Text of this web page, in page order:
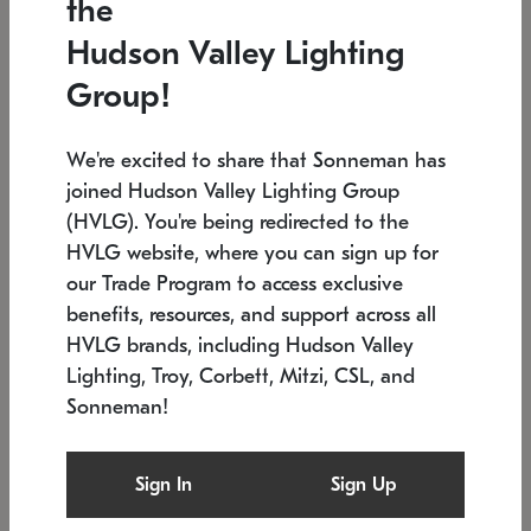
Low stock
6" W x 76" H 7.5" L x 35.5" W x 38" H
SONNEMAN
$6,050
the
Hudson Valley Lighting
Group!
We're excited to share that Sonneman has
joined Hudson Valley Lighting Group
(HVLG). You're being redirected to the
HVLG website, where you can sign up for
our Trade Program to access exclusive
benefits, resources, and support across all
HVLG brands, including Hudson Valley
Lighting, Troy, Corbett, Mitzi, CSL, and
Sonneman!
Sign In Sign Up